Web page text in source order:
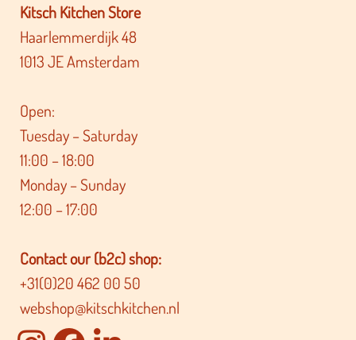
Kitsch Kitchen Store
Haarlemmerdijk 48
1013 JE Amsterdam
Open:
Tuesday – Saturday
11:00 – 18:00
Monday – Sunday
12:00 – 17:00
Contact our (b2c) shop:
+31(0)20 462 00 50
webshop@kitschkitchen.nl